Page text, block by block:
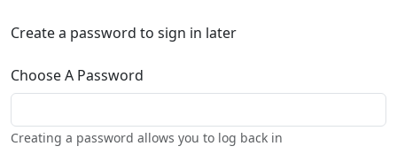
Create a password to sign in later
Choose A Password
Creating a password allows you to log back in